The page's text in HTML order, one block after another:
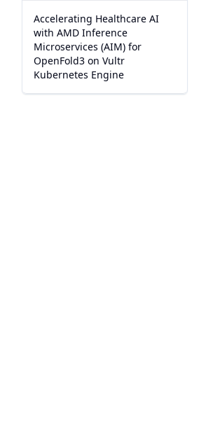
Accelerating Healthcare AI
with AMD Inference
Microservices (AIM) for
OpenFold3 on Vultr
Kubernetes Engine